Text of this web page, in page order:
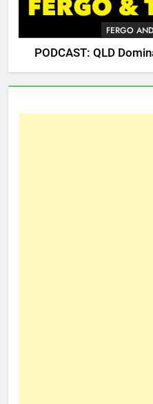
FERGO
PODCAST: QLD